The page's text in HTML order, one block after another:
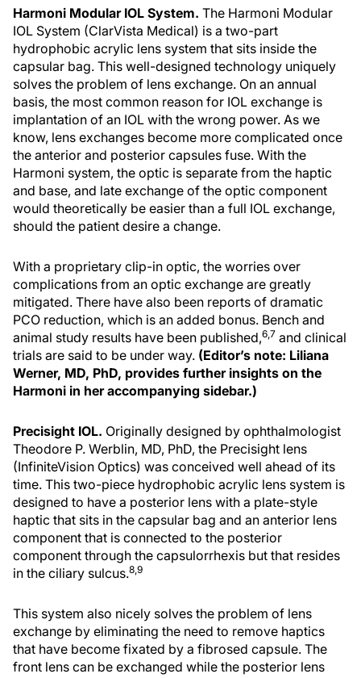
Harmoni Modular IOL System. The Harmoni Modular
IOL System (ClarVista Medical) is a two-part
hydrophobic acrylic lens system that sits inside the
capsular bag. This well-designed technology uniquely
solves the problem of lens exchange. On an annual
basis, the most common reason for IOL exchange is
implantation of an IOL with the wrong power. As we
know, lens exchanges become more complicated once
the anterior and posterior capsules fuse. With the
Harmoni system, the optic is separate from the haptic
and base, and late exchange of the optic component
would theoretically be easier than a full IOL exchange,
should the patient desire a change.
With a proprietary clip-in optic, the worries over
complications from an optic exchange are greatly
mitigated. There have also been reports of dramatic
PCO reduction, which is an added bonus. Bench and
animal study results have been published,6,7 and clinical
trials are said to be under way. (Editor’s note: Liliana
Werner, MD, PhD, provides further insights on the
Harmoni in her accompanying sidebar.)
Precisight IOL. Originally designed by ophthalmologist
Theodore P. Werblin, MD, PhD, the Precisight lens
(InfiniteVision Optics) was conceived well ahead of its
time. This two-piece hydrophobic acrylic lens system is
designed to have a posterior lens with a plate-style
haptic that sits in the capsular bag and an anterior lens
component that is connected to the posterior
component through the capsulorrhexis but that resides
in the ciliary sulcus.8,9
This system also nicely solves the problem of lens
exchange by eliminating the need to remove haptics
that have become fixated by a fibrosed capsule. The
front lens can be exchanged while the posterior lens